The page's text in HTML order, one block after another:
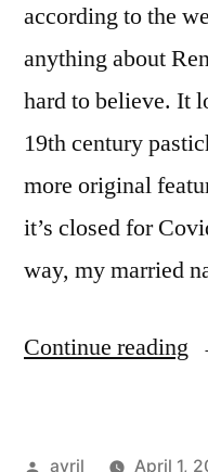
according to the
anything about
hard to believe. It
19th century
more original
it’s closed for
way, my married
Continue reading
Posted
avril April 1,